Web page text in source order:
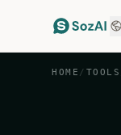
HOME / TOOLS